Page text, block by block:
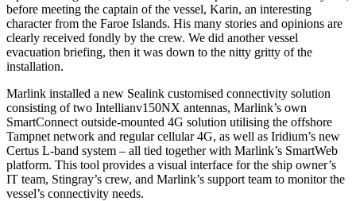
before meeting the captain of the vessel, Karin, an interesting
character from the Faroe Islands. His many stories and opinions are
clearly received fondly by the crew. We did another vessel
evacuation briefing, then it was down to the nitty gritty of the
installation.
Marlink installed a new Sealink customised connectivity solution
consisting of two Intellianv150NX antennas, Marlink’s own
SmartConnect outside-mounted 4G solution utilising the offshore
Tampnet network and regular cellular 4G, as well as Iridium’s new
Certus L-band system – all tied together with Marlink’s SmartWeb
platform. This tool provides a visual interface for the ship owner’s
IT team, Stingray’s crew, and Marlink’s support team to monitor the
vessel’s connectivity needs.